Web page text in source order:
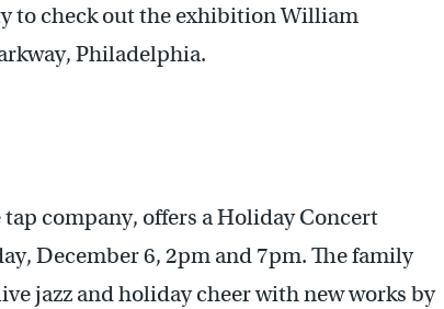
to check out the exhibition William
Philadelphia.
tap company, offers a Holiday Concert
December 6, 2pm and 7pm. The family
jazz and holiday cheer with new works by